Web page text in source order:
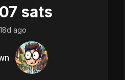
sats
ago